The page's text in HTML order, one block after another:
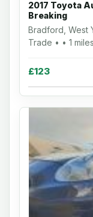
2017 Toyota
Breaking
Bradford, West
Trade • • 1 miles
£123